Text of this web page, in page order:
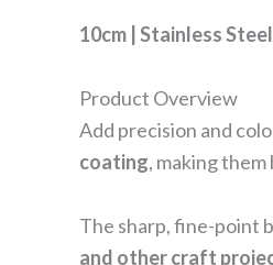
10cm | Stainless
Product Overview
Add precision and
coating, making
The sharp, fine-point
and other craft